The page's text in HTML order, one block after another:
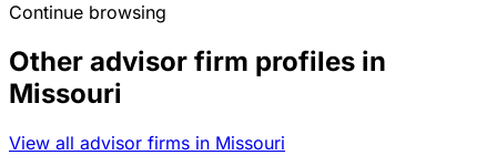
Continue browsing
Other advisor firm profiles in
Missouri
View all advisor firms in Missouri